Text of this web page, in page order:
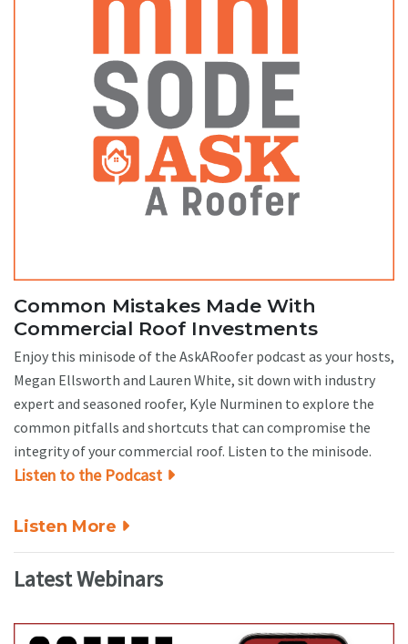
Common Mistakes Made With
Commercial Roof Investments
Enjoy this minisode of the AskARoofer podcast as your hosts,
Megan Ellsworth and Lauren White, sit down with industry
expert and seasoned roofer, Kyle Nurminen to explore the
common pitfalls and shortcuts that can compromise the
integrity of your commercial roof. Listen to the minisode.
Listen to the Podcast
Listen More
Latest Webinars